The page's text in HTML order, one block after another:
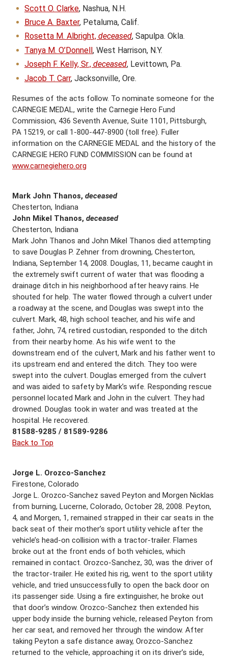
Scott O. Clarke, Nashua, N.H.
Bruce A. Baxter, Petaluma, Calif.
Rosetta M. Albright, deceased, Sapulpa. Okla.
Tanya M. O’Donnell, West Harrison, N.Y.
Joseph F. Kelly, Sr., deceased, Levittown, Pa.
Jacob T. Carr, Jacksonville, Ore.
Resumes of the acts follow. To nominate someone for the
CARNEGIE MEDAL, write the Carnegie Hero Fund
Commission, 436 Seventh Avenue, Suite 1101, Pittsburgh,
PA 15219, or call 1-800-447-8900 (toll free). Fuller
information on the CARNEGIE MEDAL and the history of the
CARNEGIE HERO FUND COMMISSION can be found at
www.carnegiehero.org
Mark John Thanos, deceased
Chesterton, Indiana
John Mikel Thanos, deceased
Chesterton, Indiana
Mark John Thanos and John Mikel Thanos died attempting
to save Douglas P. Zehner from drowning, Chesterton,
Indiana, September 14, 2008. Douglas, 11, became caught in
the extremely swift current of water that was flooding a
drainage ditch in his neighborhood after heavy rains. He
shouted for help. The water flowed through a culvert under
a roadway at the scene, and Douglas was swept into the
culvert. Mark, 48, high school teacher, and his wife and
father, John, 74, retired custodian, responded to the ditch
from their nearby home. As his wife went to the
downstream end of the culvert, Mark and his father went to
its upstream end and entered the ditch. They too were
swept into the culvert. Douglas emerged from the culvert
and was aided to safety by Mark’s wife. Responding rescue
personnel located Mark and John in the culvert. They had
drowned. Douglas took in water and was treated at the
hospital. He recovered.
81588-9285 / 81589-9286
Back to Top
Jorge L. Orozco-Sanchez
Firestone, Colorado
Jorge L. Orozco-Sanchez saved Peyton and Morgen Nicklas
from burning, Lucerne, Colorado, October 28, 2008. Peyton,
4, and Morgen, 1, remained strapped in their car seats in the
back seat of their mother’s sport utility vehicle after the
vehicle’s head-on collision with a tractor-trailer. Flames
broke out at the front ends of both vehicles, which
remained in contact. Orozco-Sanchez, 30, was the driver of
the tractor-trailer. He exited his rig, went to the sport utility
vehicle, and tried unsuccessfully to open the back door on
its passenger side. Using a fire extinguisher, he broke out
that door’s window. Orozco-Sanchez then extended his
upper body inside the burning vehicle, released Peyton from
her car seat, and removed her through the window. After
taking Peyton a safe distance away, Orozco-Sanchez
returned to the vehicle, approaching it on its driver’s side,